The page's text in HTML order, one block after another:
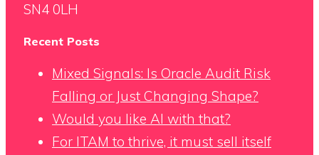
SN4 0LH
Recent Posts
Mixed Signals: Is Oracle Audit Risk
Falling or Just Changing Shape?
Would you like AI with that?
For ITAM to thrive, it must sell itself